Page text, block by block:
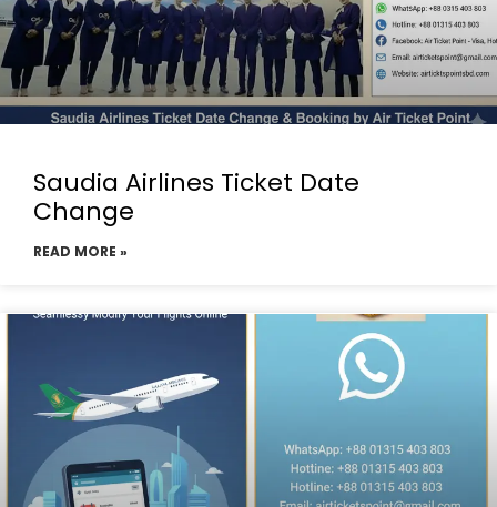
Saudia Airlines Ticket Date
Change
READ MORE »